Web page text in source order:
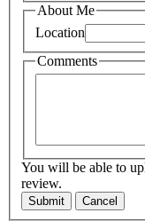
About Me
Location
Comments
You will be able to
review.
Submit Cancel